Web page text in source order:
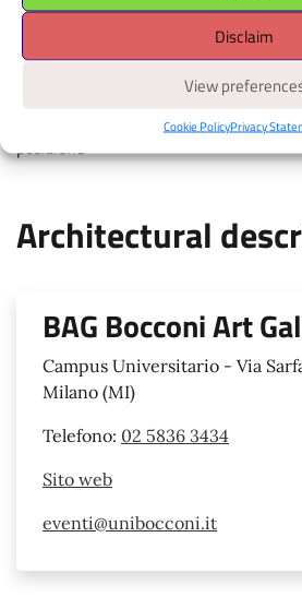
Disclaim
View
Cookie PolicyPrivacy
touch colored markers for details,
pinch to zoom, attiva la
posizione
Architectural
BAG Bocconi Art
Campus Universitario - Via
Milano (MI)
Telefono: 02 5836 3434
Sito web
eventi@unibocconi.it